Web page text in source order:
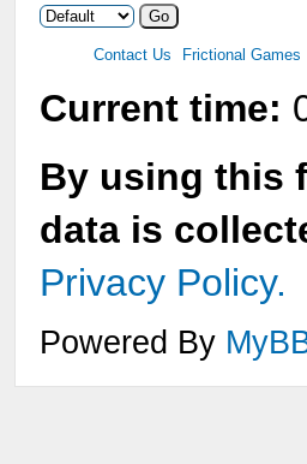
Contact Us Frictional Games
Current time:
By using this
data is
Privacy Policy.
Powered By